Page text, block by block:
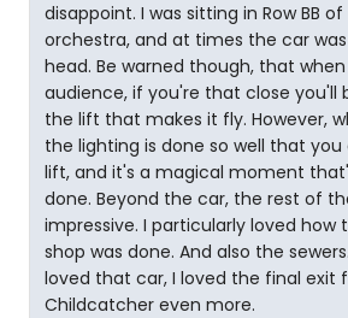
disappoint. I was sitting in Row BB
orchestra, and at times the car
head. Be warned though, that
audience, if you're that close you'll
the lift that makes it fly. However,
the lighting is done so well that
lift, and it's a magical moment
done. Beyond the car, the rest of
impressive. I particularly loved how
shop was done. And also the
loved that car, I loved the final exit
Childcatcher even more.